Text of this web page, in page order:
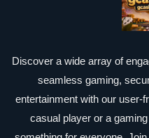
Discover a wide array of
seamless gaming,
entertainment with our user-
casual player or a